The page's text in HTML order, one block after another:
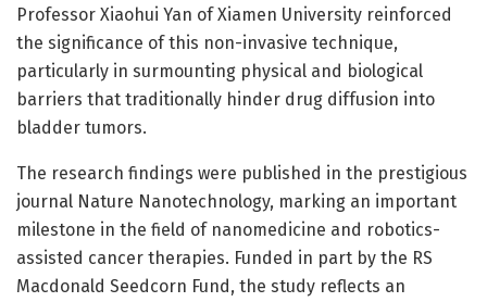
Professor Xiaohui Yan of Xiamen University reinforced
the significance of this non-invasive technique,
particularly in surmounting physical and biological
barriers that traditionally hinder drug diffusion into
bladder tumors.
The research findings were published in the prestigious
journal Nature Nanotechnology, marking an important
milestone in the field of nanomedicine and robotics-
assisted cancer therapies. Funded in part by the RS
Macdonald Seedcorn Fund, the study reflects an